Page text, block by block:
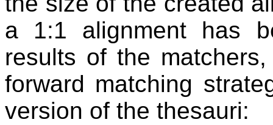
a 1:1 alignment has
results of the
forward matching
version of the thesauri: